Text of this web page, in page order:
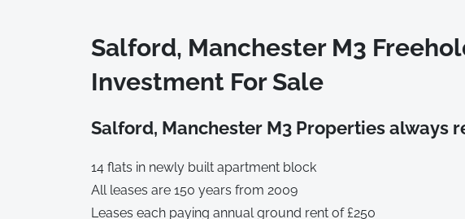
Salford, Manchester M3
Investment For Sale
Salford, Manchester M3 Properties always
14 flats in newly built apartment block
All leases are 150 years from 2009
Leases each paying annual ground rent of £250